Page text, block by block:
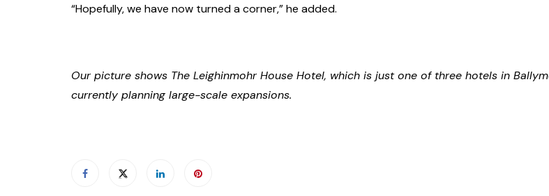
“Hopefully, we have now turned a corner,” he added.
Our picture shows The Leighinmohr House Hotel, which is just one of three hotels in
currently planning large-scale expansions.